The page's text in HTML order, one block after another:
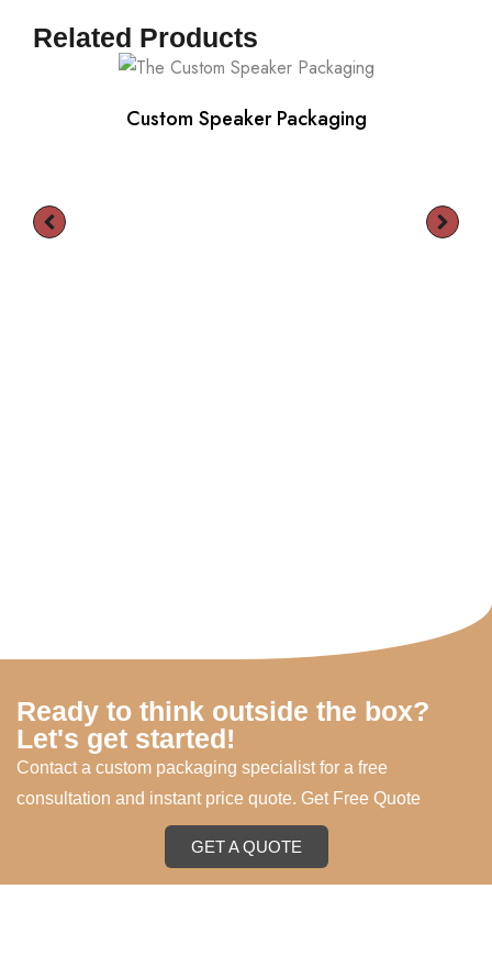
Related Products
Custom Speaker Packaging
Ready to think outside the box?
Let's get started!
Contact a custom packaging specialist for a free
consultation and instant price quote. Get Free Quote
GET A QUOTE